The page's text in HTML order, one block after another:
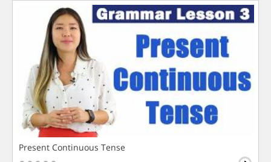
Present Continuous Tense